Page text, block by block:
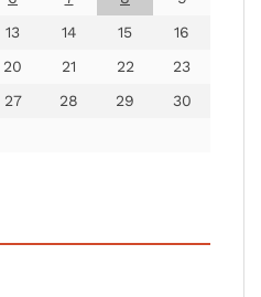
13 14 15
16
20 21 22
23
27 28 29
30